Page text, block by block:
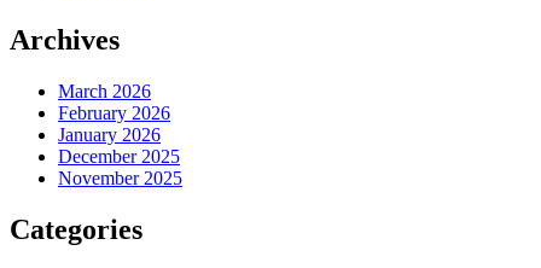
Archives
March 2026
February 2026
January 2026
December 2025
November 2025
Categories